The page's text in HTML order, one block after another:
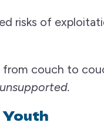
risks of
couch to